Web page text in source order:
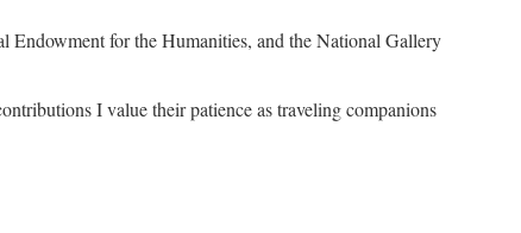
Endowment for the Humanities, and the National Gallery
I value their patience as traveling companions